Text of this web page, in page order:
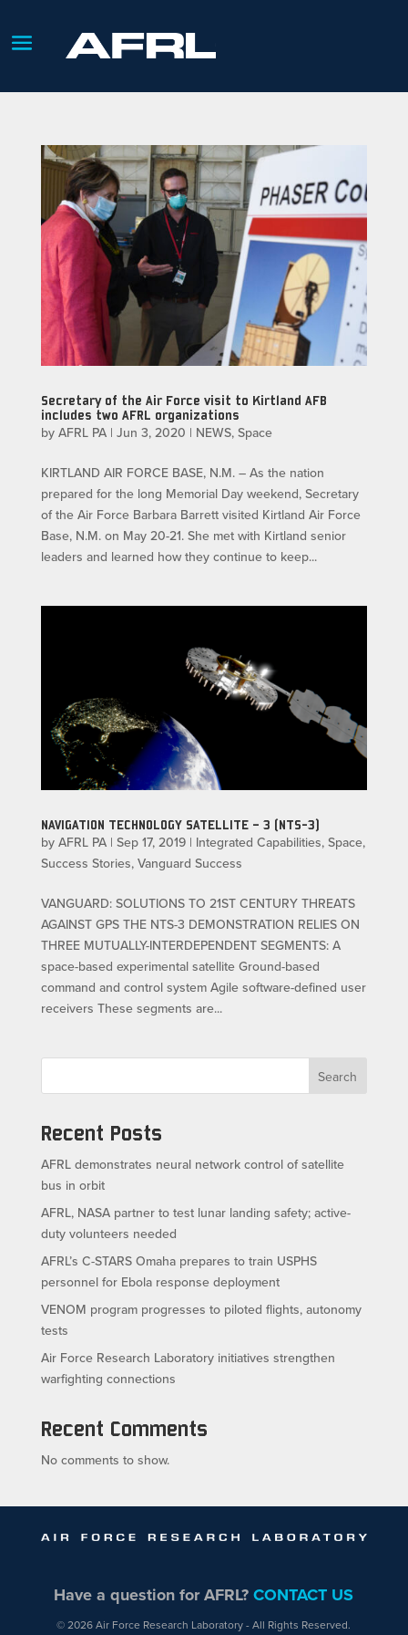
Secretary of the Air Force visit to Kirtland AFB
includes two AFRL organizations
by AFRL PA| Jun 3, 2020 | NEWS, Space
KIRTLAND AIR FORCE BASE, N.M. – As the nation
prepared for the long Memorial Day weekend, Secretary
of the Air Force Barbara Barrett visited Kirtland Air Force
Base, N.M. on May 20-21. She met with Kirtland senior
leaders and learned how they continue to keep...
NAVIGATION TECHNOLOGY SATELLITE – 3 (NTS-3)
by AFRL PA| Sep 17, 2019| Integrated Capabilities, Space,
Success Stories, Vanguard Success
VANGUARD: SOLUTIONS TO 21ST CENTURY THREATS
AGAINST GPS THE NTS-3 DEMONSTRATION RELIES ON
THREE MUTUALLY-INTERDEPENDENT SEGMENTS: A
space-based experimental satellite Ground-based
command and control system Agile software-defined user
receivers These segments are...
Search
Recent Posts
AFRL demonstrates neural network control of satellite
bus in orbit
AFRL, NASA partner to test lunar landing safety; active-
duty volunteers needed
AFRL’s C-STARS Omaha prepares to train USPHS
personnel for Ebola response deployment
VENOM program progresses to piloted flights, autonomy
tests
Air Force Research Laboratory initiatives strengthen
warfighting connections
Recent Comments
No comments to show.
Have a question for AFRL?CONTACT US
© 2026 Air Force Research Laboratory - All Rights Reserved.